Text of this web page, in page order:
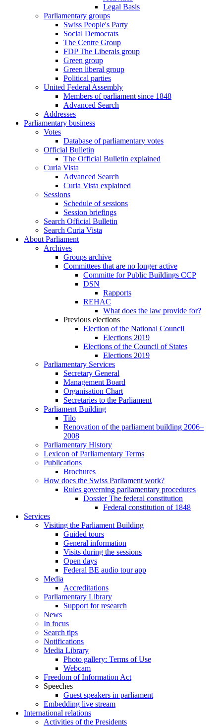
Legal Basis
Parliamentary groups
Swiss People's Party
Social Democrats
The Centre Group
FDP The Liberals group
Green group
Green liberal group
Political parties
United Federal Assembly
Members of parliament since 1848
Advanced Search
Addresses
Parliamentary business
Votes
Database of parliamentary votes
Official Bulletin
The Official Bulletin explained
Curia Vista
Advanced Search
Curia Vista explained
Sessions
Schedule of sessions
Session briefings
Search Official Bulletin
Search Curia Vista
About Parliament
Archives
Groups archive
Committees that are no longer active
Committe for Public Buildings CCP
DSN
Rapports
REHAC
What does the law provide for?
Previous elections
Election of the National Council
Elections 2019
Elections of the Council of States
Elections 2019
Parliamentary Services
Secretary General
Management Board
Organisation Chart
Secretaries to the Parliament
Parliament Building
Tilo
Renovation of the parliament building 2006–
2008
Parliamentary History
Lexicon of Parliamentary Terms
Publications
Brochures
How does the Swiss Parliament work?
Rules governing parliamentary procedures
Dossier The federal constitution
Federal constitution of 1848
Services
Visiting the Parliament Building
Guided tours
General information
Visits during the sessions
Open days
Federal BE audio tour app
Media
Accreditations
Parliamentary Library
Support for research
News
In focus
Search tips
Notifications
Media Library
Photo gallery: Terms of Use
Webcam
Freedom of Information Act
Speeches
Guest speakers in parliament
Embedding live stream
International relations
Activities of the Presidents